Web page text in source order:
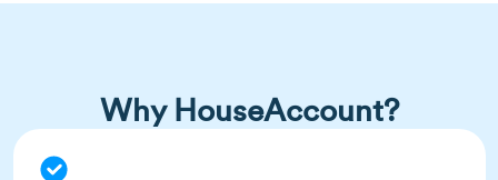
Why HouseAccount?